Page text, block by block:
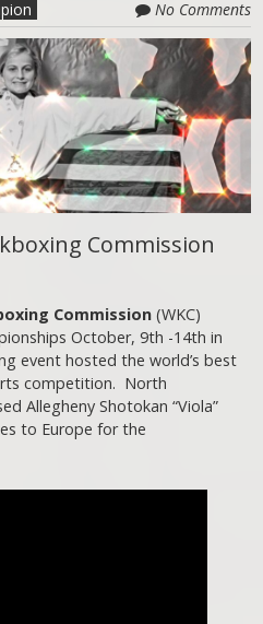
No Comments
Commission
Commission (WKC)
October, 9th -14th in
event hosted the world’s best
competition. North
Allegheny Shotokan “Viola”
to Europe for the